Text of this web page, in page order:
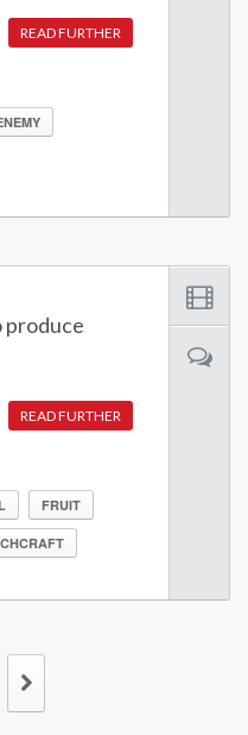
READ FURTHER
produce
READ FURTHER
FRUIT